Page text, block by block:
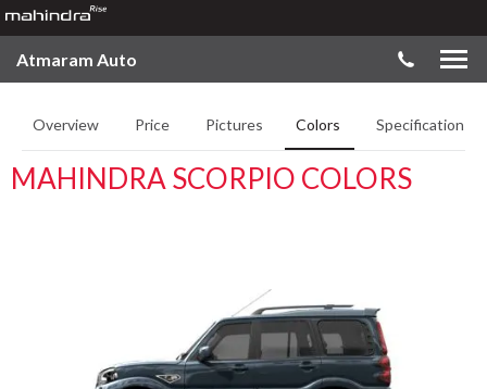
Atmaram Auto
Overview Price Pictures Colors Specifications
MAHINDRA SCORPIO COLORS